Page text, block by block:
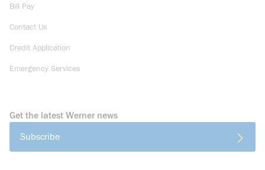
Bill Pay
Contact Us
Credit Application
Emergency Services
Get the latest Werner news
Subscribe